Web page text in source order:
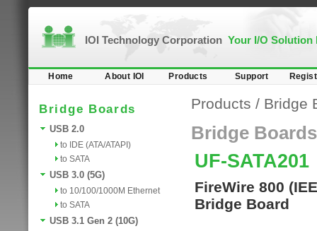
IOI Technology Corporation Your I/O Solution
Home About IOI Products Support
Bridge Boards
USB 2.0
to IDE (ATA/ATAPI)
to SATA
USB 3.0 (5G)
to 10/100/1000M Ethernet
to SATA
USB 3.1 Gen 2 (10G)
Products / Bridge
Bridge Boards
UF-SATA201
FireWire 800
Bridge Board